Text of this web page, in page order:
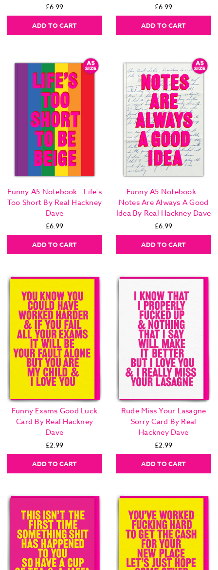
£6.99
ADD TO CART
£6.99
ADD TO CART
Funny A5 Notebook - Life's
Too Short By Real Hackney
Dave
£6.99
ADD TO CART
Funny A5 Notebook -
Notes Are Always A Good
Idea By Real Hackney Dave
£6.99
ADD TO CART
Funny Exams Good Luck
Card By Real Hackney
Dave
£2.99
ADD TO CART
Rude Miss Your Lasagne
Sorry Card By Real
Hackney Dave
£2.99
ADD TO CART